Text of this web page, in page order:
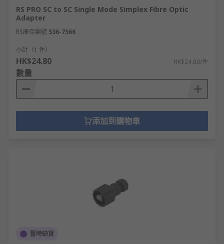
RS PRO SC to SC Single Mode Simplex Fibre Optic
Adapter
RS庫存編號 536-7566
小計（1 件）
HK$24.80 HK$24.80/件
數量
添加到購物車
暫時缺貨